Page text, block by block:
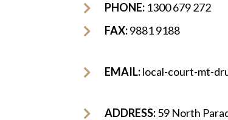
PHONE: 1300 679 272
FAX:9881 9188
EMAIL:local-court-mt-
ADDRESS:59 North